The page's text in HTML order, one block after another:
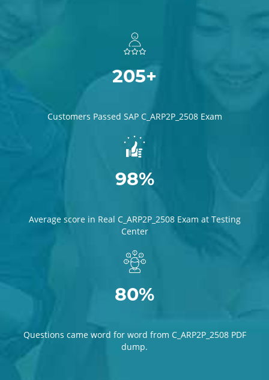
205+
Customers Passed SAP C_ARP2P_2508 Exam
98%
Average score in Real C_ARP2P_2508 Exam at Testing
Center
80%
Questions came word for word from C_ARP2P_2508 PDF
dump.